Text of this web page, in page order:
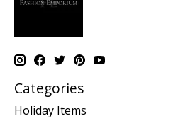
Categories
Holiday Items